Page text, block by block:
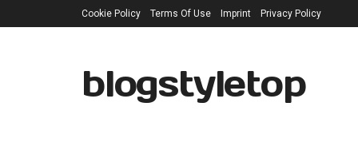
Cookie Policy Terms Of Use Imprint Privacy Policy
blogstyletop